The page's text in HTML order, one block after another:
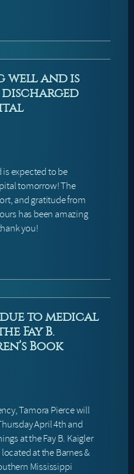
well and is
discharged
expected to be
tomorrow! The
and gratitude from
has been amazing
you!
to medical
Fay B.
Book
Tamora Pierce will
April 4th and
at the Fay B. Kaigler
at the Barnes &
Mississippi